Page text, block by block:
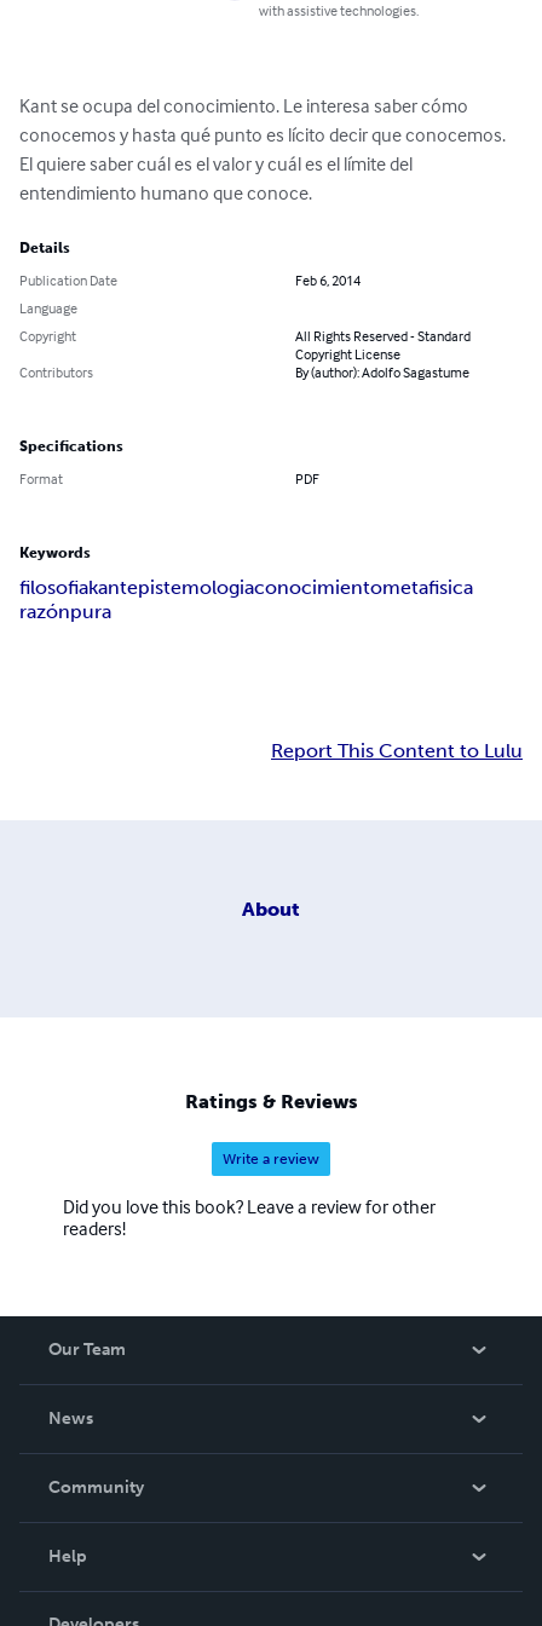
with assistive technologies.
Kant se ocupa del conocimiento. Le interesa saber cómo
conocemos y hasta qué punto es lícito decir que conocemos.
El quiere saber cuál es el valor y cuál es el límite del
entendimiento humano que conoce.
Details
Publication Date
Feb 6, 2014
Language
Copyright
All Rights Reserved - Standard
Copyright License
Contributors
By (author): Adolfo Sagastume
Specifications
Format PDF
Keywords
filosofiakantepistemologiaconocimientometafisica
razónpura
Report This Content to Lulu
About
Ratings & Reviews
Write a review
Did you love this book? Leave a review for other
readers!
Our Team
News
In The News
Community
Help
Order Lookup